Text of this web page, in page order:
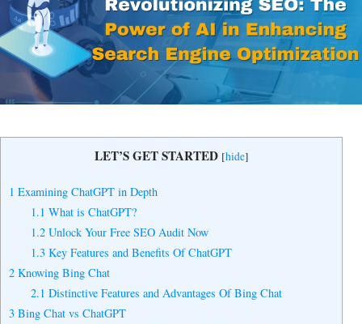
LET’S GET STARTED [hide]
1 Examining ChatGPT in Depth
1.1 What is ChatGPT?
1.2 Unlock Your Free SEO Audit Now
1.3 Key Features and Benefits Of ChatGPT
2 Knowing Bing Chat
2.1 Distinctive Features and Advantages Of Bing Chat
3 Bing Chat vs ChatGPT
Yes, I Want to Grow My Profits!